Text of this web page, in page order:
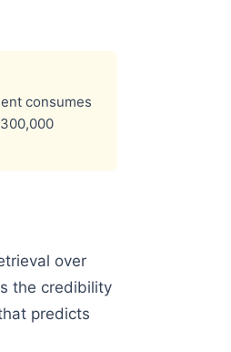
consumes
over
the credibility
predicts